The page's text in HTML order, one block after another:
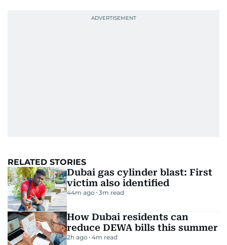
RELATED STORIES
Dubai gas cylinder blast: First
victim also identified
44m ago 3m read
How Dubai residents can
reduce DEWA bills this summer
2h ago 4m read